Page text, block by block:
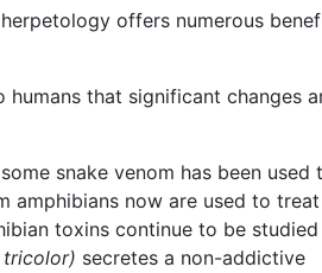
offers numerous
that significant changes
snake venom has been used
now are used to
toxins continue to be
tricolor) secretes a non-addictive